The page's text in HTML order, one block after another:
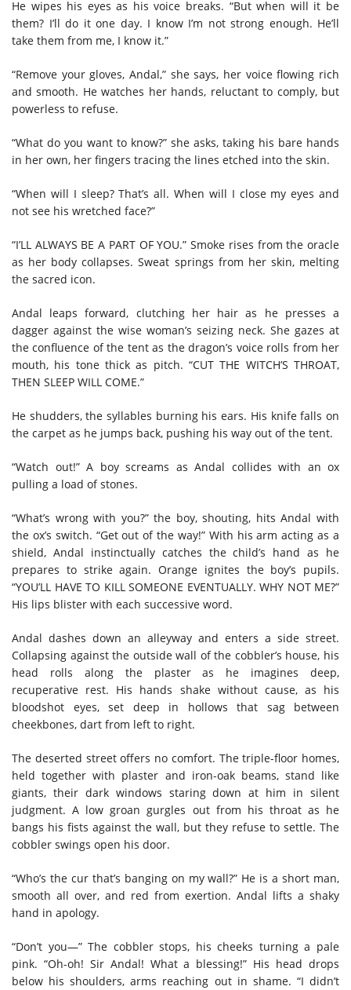
He wipes his eyes as his voice breaks. “But when will it be
them? I’ll do it one day. I know I’m not strong enough. He’ll
take them from me, I know it.”
“Remove your gloves, Andal,” she says, her voice flowing rich
and smooth. He watches her hands, reluctant to comply, but
powerless to refuse.
“What do you want to know?” she asks, taking his bare hands
in her own, her fingers tracing the lines etched into the skin.
“When will I sleep? That’s all. When will I close my eyes and
not see his wretched face?”
“I’LL ALWAYS BE A PART OF YOU.” Smoke rises from the oracle
as her body collapses. Sweat springs from her skin, melting
the sacred icon.
Andal leaps forward, clutching her hair as he presses a
dagger against the wise woman’s seizing neck. She gazes at
the confluence of the tent as the dragon’s voice rolls from her
mouth, his tone thick as pitch. “CUT THE WITCH’S THROAT,
THEN SLEEP WILL COME.”
He shudders, the syllables burning his ears. His knife falls on
the carpet as he jumps back, pushing his way out of the tent.
“Watch out!” A boy screams as Andal collides with an ox
pulling a load of stones.
“What’s wrong with you?” the boy, shouting, hits Andal with
the ox’s switch. “Get out of the way!” With his arm acting as a
shield, Andal instinctually catches the child’s hand as he
prepares to strike again. Orange ignites the boy’s pupils.
“YOU’LL HAVE TO KILL SOMEONE EVENTUALLY. WHY NOT ME?”
His lips blister with each successive word.
Andal dashes down an alleyway and enters a side street.
Collapsing against the outside wall of the cobbler’s house, his
head rolls along the plaster as he imagines deep,
recuperative rest. His hands shake without cause, as his
bloodshot eyes, set deep in hollows that sag between
cheekbones, dart from left to right.
The deserted street offers no comfort. The triple-floor homes,
held together with plaster and iron-oak beams, stand like
giants, their dark windows staring down at him in silent
judgment. A low groan gurgles out from his throat as he
bangs his fists against the wall, but they refuse to settle. The
cobbler swings open his door.
“Who’s the cur that’s banging on my wall?” He is a short man,
smooth all over, and red from exertion. Andal lifts a shaky
hand in apology.
“Don’t you—” The cobbler stops, his cheeks turning a pale
pink. “Oh-oh! Sir Andal! What a blessing!” His head drops
below his shoulders, arms reaching out in shame. “I didn’t